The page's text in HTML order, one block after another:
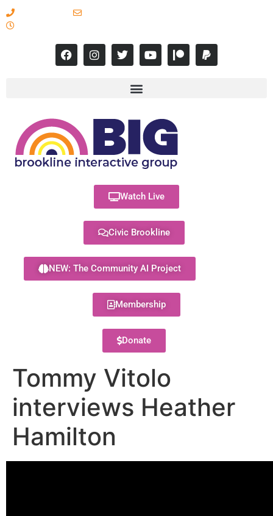
Watch Live
Civic Brookline
NEW: The Community AI Project
Membership
Donate
Tommy Vitolo
interviews Heather
Hamilton